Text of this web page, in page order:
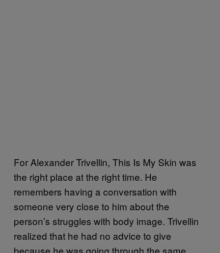
For Alexander Trivellin, This Is My Skin was
the right place at the right time. He
remembers having a conversation with
someone very close to him about the
person’s struggles with body image. Trivellin
realized that he had no advice to give
because he was going through the same